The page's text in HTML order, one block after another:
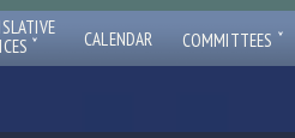
ˇ CALENDAR COMMITTEES ˇ